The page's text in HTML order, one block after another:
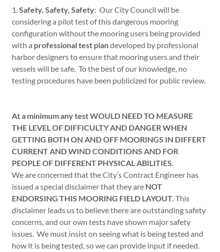
1.Safety, Safety, Safety: Our City Council will be
considering a pilot test of this dangerous mooring
configuration without the mooring users being provided
with a professional test plandeveloped by professional
harbor designers to ensure that mooring users and their
vessels will be safe. To the best of our knowledge, no
testing procedures have been publicized for public review.
At a minimum any test WOULD NEED TO MEASURE
THE LEVEL OF DIFFICULTY AND DANGER WHEN
GETTING BOTH ON AND OFF MOORINGS IN DIFFERT
CURRENT AND WIND CONDITIONS AND FOR
PEOPLE OF DIFFERENT PHYSICAL ABILITIES.
We are concerned that the City’s Contract Engineer has
issued a special disclaimer that they are NOT
ENDORSING THIS MOORING FIELD LAYOUT. This
disclaimer leads us to believe there are outstanding safety
concerns, and our own tests have shown major safety
issues. We must insist on seeing what is being tested and
how it is being tested, so we can provide input if needed.